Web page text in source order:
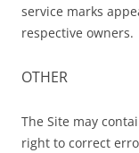
service marks
respective owners.
OTHER
The Site may
right to correct